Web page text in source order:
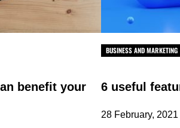
benefit your
BUSINESS AND MARKETING
6 useful
28 February, 2021